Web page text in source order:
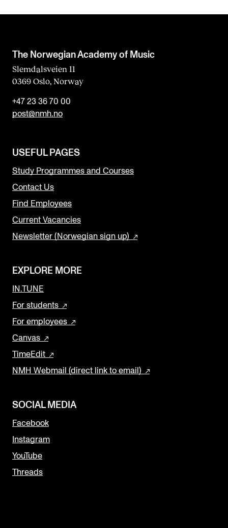
The Norwegian Academy of Music
Slemdalsveien 11
0369 Oslo, Norway
+47 23 36 70 00
post@nmh.no
USEFUL PAGES
Study Programmes and Courses
Contact Us
Find Employees
Current Vacancies
Newsletter (Norwegian sign up)
EXPLORE MORE
IN.TUNE
For students
For employees
Canvas
TimeEdit
NMH Webmail (direct link to email)
SOCIAL MEDIA
Facebook
Instagram
YouTube
Threads